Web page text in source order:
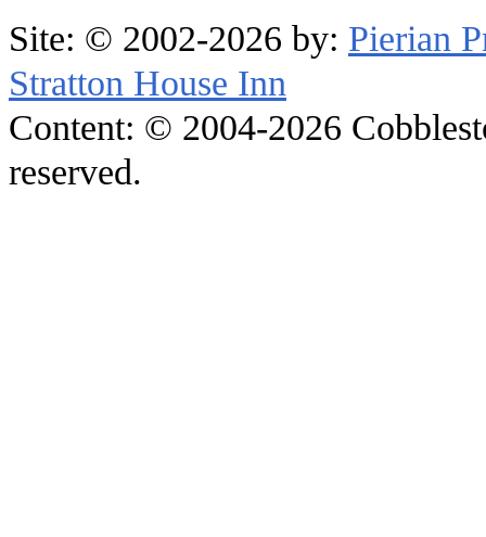
Site: © 2002-2026 by: Pierian
Stratton House Inn
Content: © 2004-2026
reserved.